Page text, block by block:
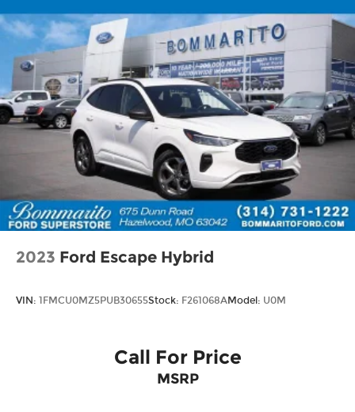
2023 Ford Escape Hybrid
VIN: 1FMCU0MZ5PUB30655Stock: F261068AModel: U0M
Call For Price
MSRP